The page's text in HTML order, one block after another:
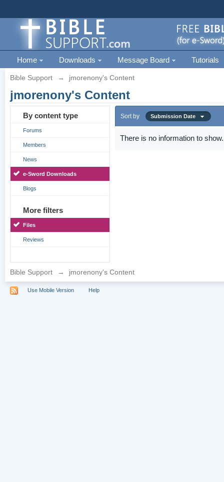
Home Downloads Message Board Tutorials
Bible Support → jmorenony's Content
jmorenony's Content
By content type
Forums
Members
News
e-Sword Downloads
Blogs
More filters
Files
Reviews
Sort by Submission Date
There is no information to show.
Bible Support → jmorenony's Content
Use Mobile Version Help